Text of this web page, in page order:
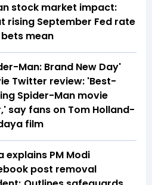
stock market impact:
rising September Fed rate
bets mean
Man: Brand New Day'
Twitter review: 'Best-
Spider-Man movie
say fans on Tom Holland-
film
explains PM Modi
post removal